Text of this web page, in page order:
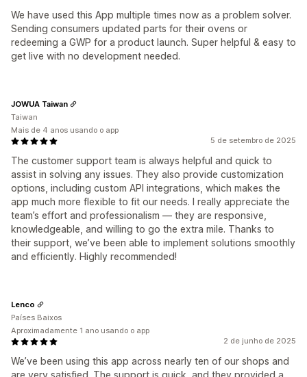
We have used this App multiple times now as a problem solver.
Sending consumers updated parts for their ovens or
redeeming a GWP for a product launch. Super helpful & easy to
get live with no development needed.
5 de setembro de 2025
The customer support team is always helpful and quick to
assist in solving any issues. They also provide customization
options, including custom API integrations, which makes the
app much more flexible to fit our needs. I really appreciate the
team’s effort and professionalism — they are responsive,
knowledgeable, and willing to go the extra mile. Thanks to
their support, we’ve been able to implement solutions smoothly
and efficiently. Highly recommended!
JOWUA Taiwan
Taiwan
Mais de 4 anos usando o app
2 de junho de 2025
We’ve been using this app across nearly ten of our shops and
are very satisfied. The support is quick, and they provided a
Lenco
Países Baixos
Aproximadamente 1 ano usando o app